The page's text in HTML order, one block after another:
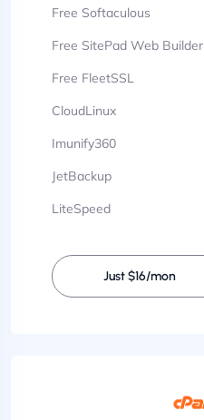
Free Softaculous
Free SitePad Web Builder
Free FleetSSL
CloudLinux
Imunify360
JetBackup
LiteSpeed
Just $16/mon